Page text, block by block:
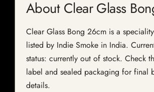
About Clear Glass
Clear Glass Bong 26cm is a
listed by Indie Smoke in India.
status: currently out of stock. Check
label and sealed packaging for final
details.